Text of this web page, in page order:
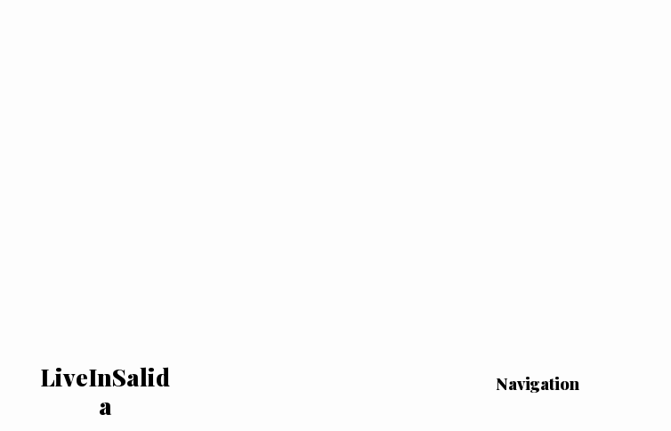
LiveInSalid
a
Navigation